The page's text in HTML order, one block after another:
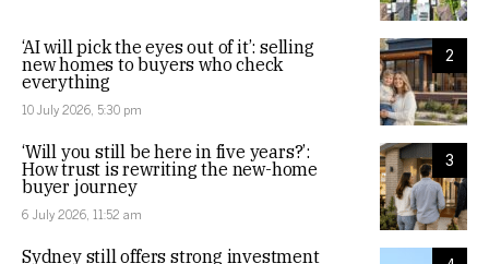
2
‘AI will pick the eyes out of it’: selling
new homes to buyers who check
everything
10 July 2026, 5:30 pm
3
‘Will you still be here in five years?’:
How trust is rewriting the new-home
buyer journey
6 July 2026, 11:52 am
Sydney still offers strong investment